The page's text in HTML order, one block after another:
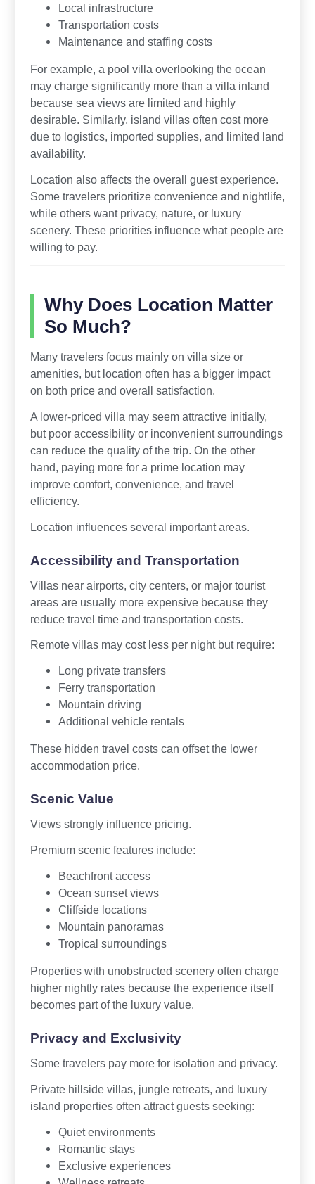
Local infrastructure
Transportation costs
Maintenance and staffing costs
For example, a pool villa overlooking the ocean
may charge significantly more than a villa inland
because sea views are limited and highly
desirable. Similarly, island villas often cost more
due to logistics, imported supplies, and limited land
availability.
Location also affects the overall guest experience.
Some travelers prioritize convenience and nightlife,
while others want privacy, nature, or luxury
scenery. These priorities influence what people are
willing to pay.
Why Does Location Matter
So Much?
Many travelers focus mainly on villa size or
amenities, but location often has a bigger impact
on both price and overall satisfaction.
A lower-priced villa may seem attractive initially,
but poor accessibility or inconvenient surroundings
can reduce the quality of the trip. On the other
hand, paying more for a prime location may
improve comfort, convenience, and travel
efficiency.
Location influences several important areas.
Accessibility and Transportation
Villas near airports, city centers, or major tourist
areas are usually more expensive because they
reduce travel time and transportation costs.
Remote villas may cost less per night but require:
Long private transfers
Ferry transportation
Mountain driving
Additional vehicle rentals
These hidden travel costs can offset the lower
accommodation price.
Scenic Value
Views strongly influence pricing.
Premium scenic features include:
Beachfront access
Ocean sunset views
Cliffside locations
Mountain panoramas
Tropical surroundings
Properties with unobstructed scenery often charge
higher nightly rates because the experience itself
becomes part of the luxury value.
Privacy and Exclusivity
Some travelers pay more for isolation and privacy.
Private hillside villas, jungle retreats, and luxury
island properties often attract guests seeking:
Quiet environments
Romantic stays
Exclusive experiences